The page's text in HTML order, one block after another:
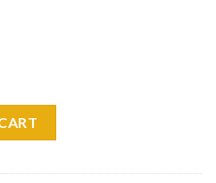
Super Queen Saiz quantity